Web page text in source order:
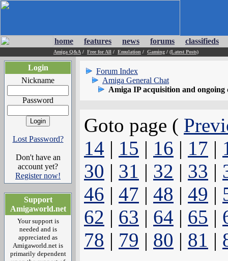
home features news forums classifieds
Amiga Q&A / Free for All / Emulation / Gaming / (Latest Posts)
Login
Nickname
Password
Lost Password?
Don't have an
account yet?
Register now!
Support
Amigaworld.net
Your support is
needed and is
appreciated as
Amigaworld.net is
primarily dependent
Forum Index
Amiga General Chat
Amiga IP acquisition and
Goto page (
14 | 15 | 16 | 17 |
30 | 31 | 32 | 33 |
46 | 47 | 48 | 49 |
62 | 63 | 64 | 65 |
78 | 79 | 80 | 81 |